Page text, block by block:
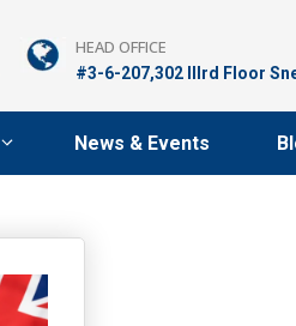
HEAD OFFICE
#3-6-207,302 lllrd Floor
News & Events